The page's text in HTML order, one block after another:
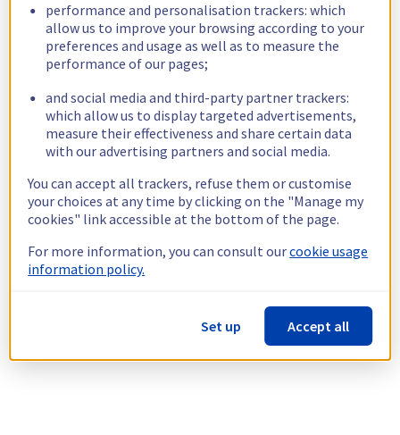
performance and personalisation trackers: which
allow us to improve your browsing according to your
preferences and usage as well as to measure the
performance of our pages;
and social media and third-party partner trackers:
which allow us to display targeted advertisements,
measure their effectiveness and share certain data
with our advertising partners and social media.
You can accept all trackers, refuse them or customise
your choices at any time by clicking on the "Manage my
cookies" link accessible at the bottom of the page.
For more information, you can consult ourcookie usage
information policy.
Set up Accept all